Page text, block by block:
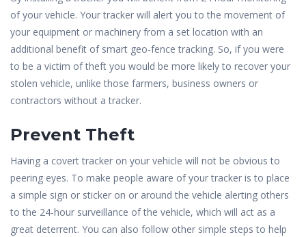
of your vehicle. Your tracker will alert you to the movement of
your equipment or machinery from a set location with an
additional benefit of smart geo-fence tracking. So, if you were
to be a victim of theft you would be more likely to recover your
stolen vehicle, unlike those farmers, business owners or
contractors without a tracker.
Prevent Theft
Having a covert tracker on your vehicle will not be obvious to
peering eyes. To make people aware of your tracker is to place
a simple sign or sticker on or around the vehicle alerting others
to the 24-hour surveillance of the vehicle, which will act as a
great deterrent. You can also follow other simple steps to help